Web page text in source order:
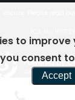
Powered by
CAR DEALER
to improve
consent
Accept